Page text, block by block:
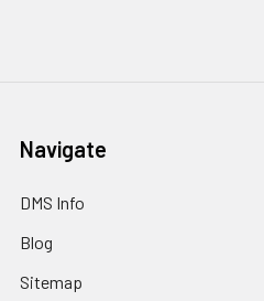
Navigate
DMS Info
Blog
Sitemap